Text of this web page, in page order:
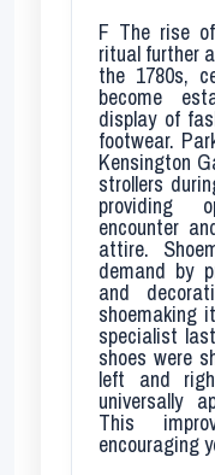
F The rise
ritual further
the 1780s,
become
display of
footwear.
Kensington
strollers
providing
encounter
attire.
demand by
and
shoemaking
specialist
shoes were
left and
universally
This
encouraging